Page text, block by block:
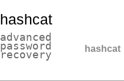
hashcat
advanced
password
recovery hashcat